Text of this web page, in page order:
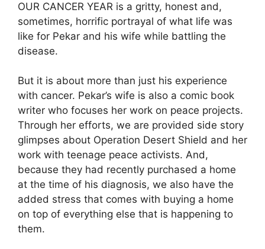
OUR CANCER YEAR is a gritty, honest and,
sometimes, horrific portrayal of what life was
like for Pekar and his wife while battling the
disease.
But it is about more than just his experience
with cancer. Pekar’s wife is also a comic book
writer who focuses her work on peace projects.
Through her efforts, we are provided side story
glimpses about Operation Desert Shield and her
work with teenage peace activists. And,
because they had recently purchased a home
at the time of his diagnosis, we also have the
added stress that comes with buying a home
on top of everything else that is happening to
them.